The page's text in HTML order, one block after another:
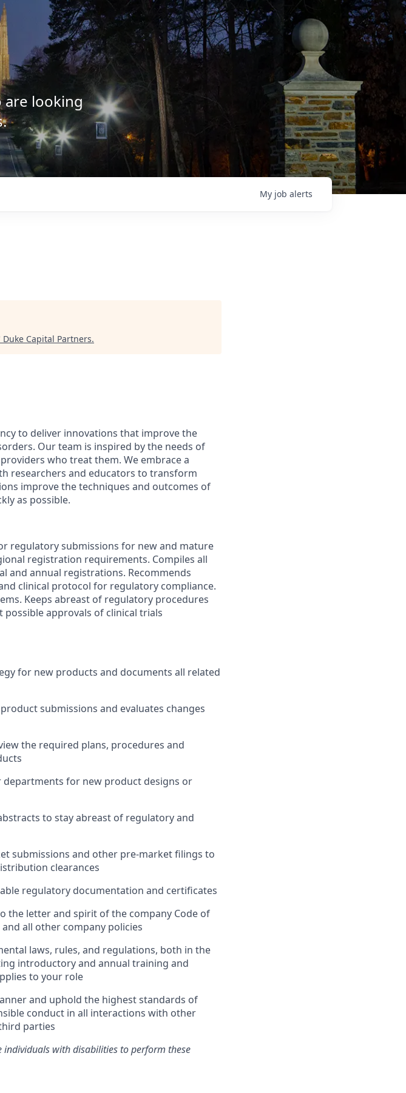
are looking
My job alerts
Duke Capital Partners.
to deliver innovations that improve the
Our team is inspired by the needs of
who treat them. We embrace a
researchers and educators to transform
improve the techniques and outcomes of
as possible.
regulatory submissions for new and mature
registration requirements. Compiles all
and annual registrations. Recommends
clinical protocol for regulatory compliance.
Keeps abreast of regulatory procedures
approvals of clinical trials
for new products and documents all related
submissions and evaluates changes
the required plans, procedures and
for new product designs or
to stay abreast of regulatory and
submissions and other pre-market filings to
clearances
regulatory documentation and certificates
the letter and spirit of the company Code of
and all other company policies
laws, rules, and regulations, both in the
introductory and annual training and
to your role
and uphold the highest standards of
conduct in all interactions with other
parties
individuals with disabilities to perform these